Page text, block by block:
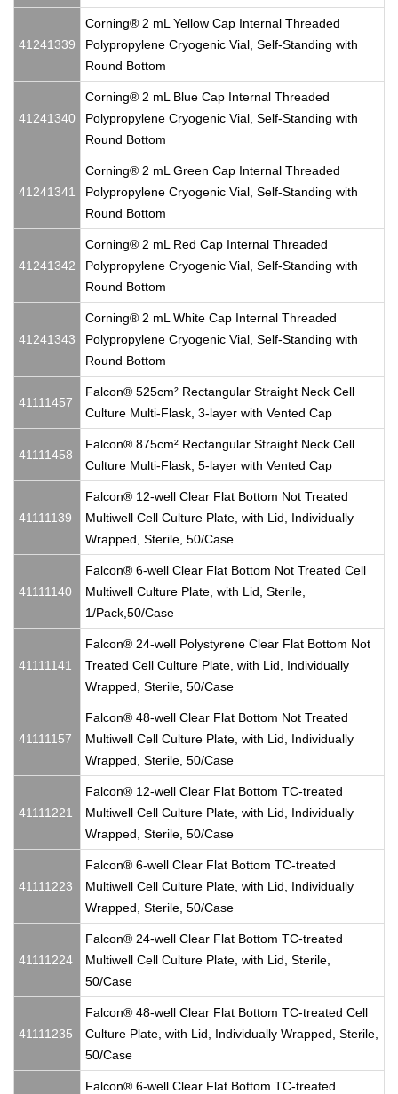
41241339
Corning® 2 mL Yellow Cap Internal Threaded
Polypropylene Cryogenic Vial, Self-Standing with
Round Bottom
41241340
Corning® 2 mL Blue Cap Internal Threaded
Polypropylene Cryogenic Vial, Self-Standing with
Round Bottom
41241341
Corning® 2 mL Green Cap Internal Threaded
Polypropylene Cryogenic Vial, Self-Standing with
Round Bottom
41241342
Corning® 2 mL Red Cap Internal Threaded
Polypropylene Cryogenic Vial, Self-Standing with
Round Bottom
41241343
Corning® 2 mL White Cap Internal Threaded
Polypropylene Cryogenic Vial, Self-Standing with
Round Bottom
41111457
Falcon® 525cm² Rectangular Straight Neck Cell
Culture Multi-Flask, 3-layer with Vented Cap
41111458
Falcon® 875cm² Rectangular Straight Neck Cell
Culture Multi-Flask, 5-layer with Vented Cap
41111139
Falcon® 12-well Clear Flat Bottom Not Treated
Multiwell Cell Culture Plate, with Lid, Individually
Wrapped, Sterile, 50/Case
41111140
Falcon® 6-well Clear Flat Bottom Not Treated Cell
Multiwell Culture Plate, with Lid, Sterile,
1/Pack,50/Case
41111141
Falcon® 24-well Polystyrene Clear Flat Bottom Not
Treated Cell Culture Plate, with Lid, Individually
Wrapped, Sterile, 50/Case
41111157
Falcon® 48-well Clear Flat Bottom Not Treated
Multiwell Cell Culture Plate, with Lid, Individually
Wrapped, Sterile, 50/Case
41111221
Falcon® 12-well Clear Flat Bottom TC-treated
Multiwell Cell Culture Plate, with Lid, Individually
Wrapped, Sterile, 50/Case
41111223
Falcon® 6-well Clear Flat Bottom TC-treated
Multiwell Cell Culture Plate, with Lid, Individually
Wrapped, Sterile, 50/Case
41111224
Falcon® 24-well Clear Flat Bottom TC-treated
Multiwell Cell Culture Plate, with Lid, Sterile,
50/Case
41111235
Falcon® 48-well Clear Flat Bottom TC-treated Cell
Culture Plate, with Lid, Individually Wrapped, Sterile,
50/Case
Falcon® 6-well Clear Flat Bottom TC-treated